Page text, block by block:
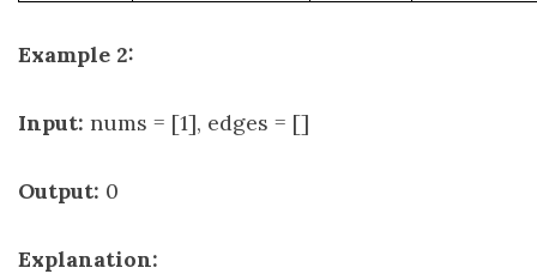
Example 2:
Input: nums = [1], edges = []
Output: 0
Explanation: